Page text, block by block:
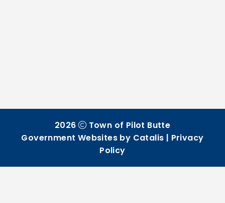
2026
Town of Pilot Butte
Government Websites by Catalis | Privacy
Policy